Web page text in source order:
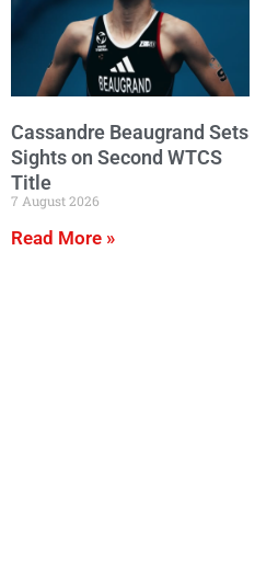
Cassandre Beaugrand Sets
Sights on Second WTCS
Title
7 August 2026
Read More »